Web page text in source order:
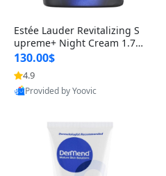
Estée Lauder Revitalizing S
upreme+ Night Cream 1.7 o
z – Peptide Moisturizer for F
irming, Lifting & Plumping
Skin
130.00$
4.9
Provided by Yoovic